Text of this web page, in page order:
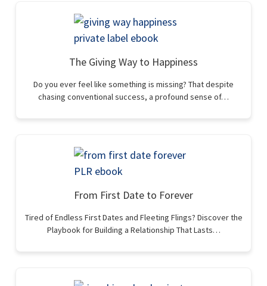
The Giving Way to Happiness
Do you ever feel like something is missing? That despite
chasing conventional success, a profound sense of…
From First Date to Forever
Tired of Endless First Dates and Fleeting Flings? Discover the
Playbook for Building a Relationship That Lasts…